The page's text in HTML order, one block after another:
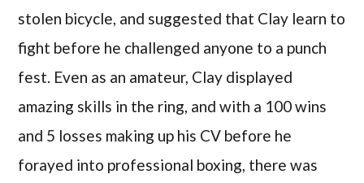
stolen bicycle, and suggested that Clay learn to
fight before he challenged anyone to a punch
fest. Even as an amateur, Clay displayed
amazing skills in the ring, and with a 100 wins
and 5 losses making up his CV before he
forayed into professional boxing, there was